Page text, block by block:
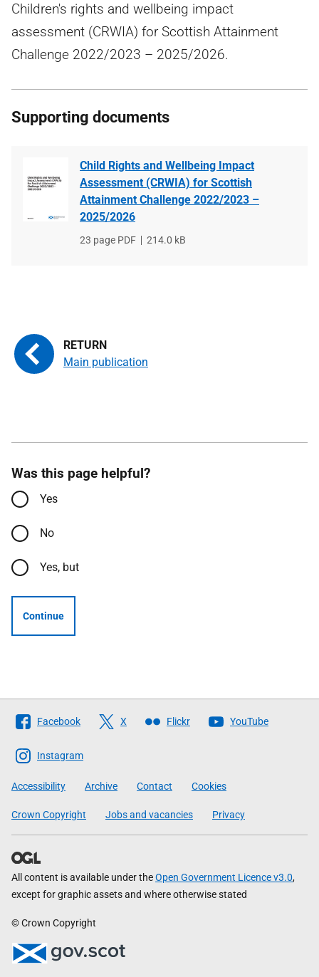
Children's rights and wellbeing impact
assessment (CRWIA) for Scottish Attainment
Challenge 2022/2023 – 2025/2026.
Supporting documents
Child Rights and Wellbeing Impact
Assessment (CRWIA) for Scottish
Attainment Challenge 2022/2023 –
2025/2026
File
23 page PDF
File
214.0 kB
Main publication
Was this page helpful?
Yes
No
Yes, but
Continue
Follow
The
Scottish
Government
Facebook X Flickr YouTube
Instagram
Accessibility Archive Contact Cookies
Crown Copyright Jobs and vacancies Privacy
All content is available under theOpen Government Licence v3.0,
except for graphic assets and where otherwise stated
© Crown Copyright